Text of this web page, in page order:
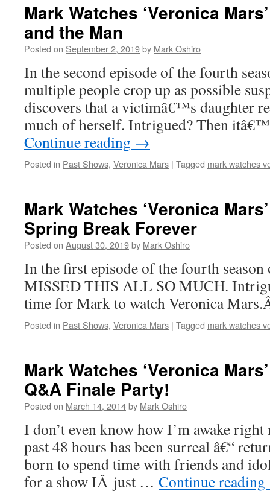
Mark Watches ‘Veronica
and the Man
Posted on September 2, 2019by Mark Oshiro
In the second episode of the fourth
multiple people crop up as possible
discovers that a victimâ€™s daughter
much of herself. Intrigued? Then
Continue reading →
Posted in Past Shows, Veronica Mars | Tagged mark watches
Mark Watches ‘Veronica
Spring Break Forever
Posted on August 30, 2019by Mark Oshiro
In the first episode of the fourth
MISSED THIS ALL SO MUCH.
time for Mark to watch Veronica
Posted in Past Shows, Veronica Mars | Tagged mark watches
Mark Watches ‘Veronica
Q&A Finale Party!
Posted on March 14, 2014by Mark Oshiro
I don’t even know how I’m awake
past 48 hours has been surreal â€“
born to spend time with friends and
for a show IÂ just … Continue reading